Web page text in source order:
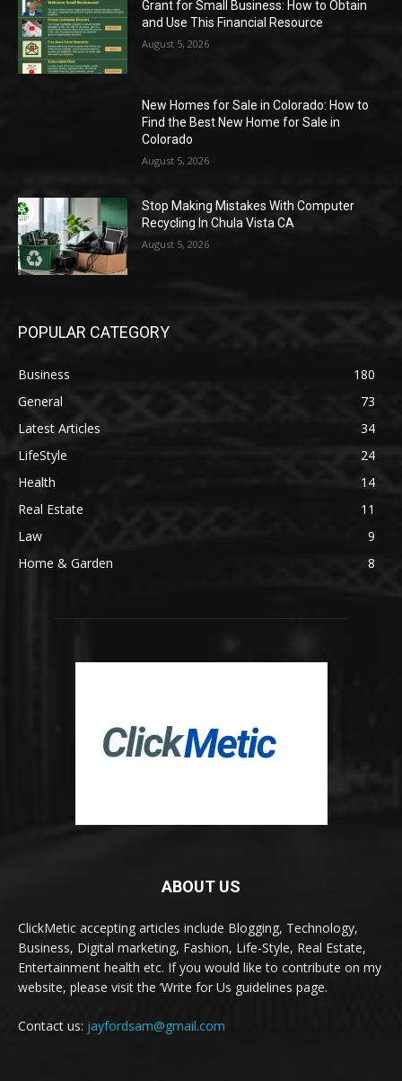
Grant for Small Business: How to Obtain
and Use This Financial Resource
August 5, 2026
New Homes for Sale in Colorado: How to
Find the Best New Home for Sale in
Colorado
August 5, 2026
Stop Making Mistakes With Computer
Recycling In Chula Vista CA
August 5, 2026
POPULAR CATEGORY
Business
180
General
73
Latest Articles
34
LifeStyle
24
Health
14
Real Estate
11
Law
9
Home & Garden
8
ABOUT US
ClickMetic accepting articles include Blogging, Technology,
Business, Digital marketing, Fashion, Life-Style, Real Estate,
Entertainment health etc. If you would like to contribute on my
website, please visit the ‘Write for Us guidelines page.
Contact us: jayfordsam@gmail.com